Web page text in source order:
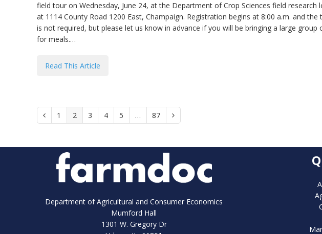
field tour on Wednesday, June 24, at the Department of Crop Sciences field
at 1114 County Road 1200 East, Champaign. Registration begins at 8:00 a.m. and
is not required, but please let us know in advance if you will be bringing a large
for meals.…
Read This Article
Previous
Page
1 Page
2 Page
3 Page
4 Page
5 … Page
87
Department of Agricultural and Consumer Economics
Mumford Hall
1301 W. Gregory Dr